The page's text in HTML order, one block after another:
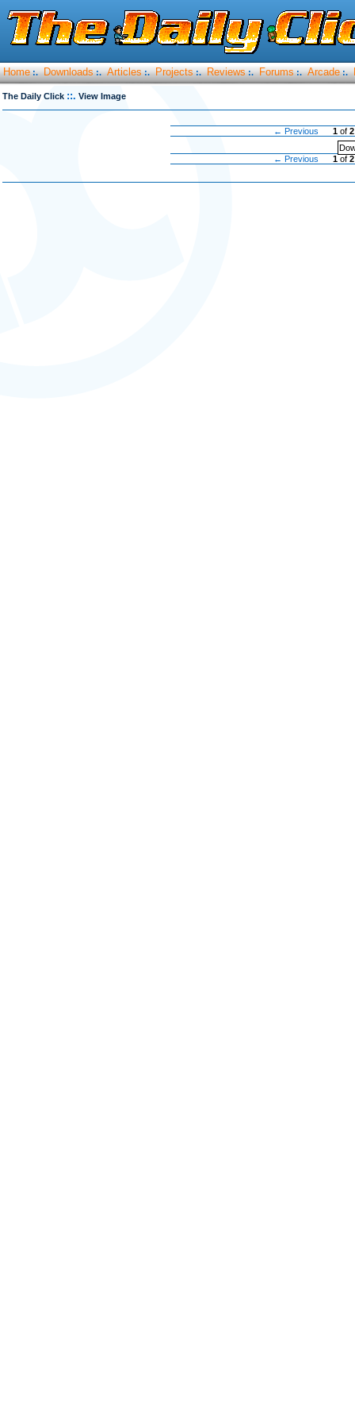
Home :. Downloads :. Articles :. Projects :. Reviews :. Forums :. Arcade :.
The Daily Click ::. View Image
← Previous 1 of2
← Previous
1 of2